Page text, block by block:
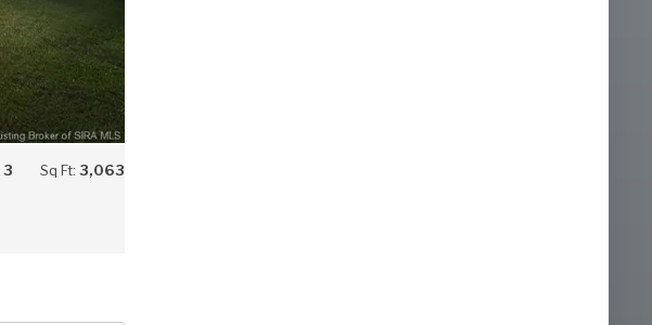
3 Sq Ft: 3,063